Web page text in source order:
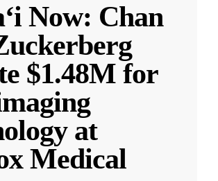
Now: Chan
$1.48M for
at
Medical